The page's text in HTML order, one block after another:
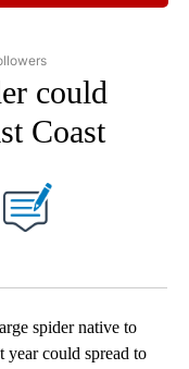
NATIONAL NEWS" TO
could
Coast
"" TO RECEIVE
spider native to
year could spread to